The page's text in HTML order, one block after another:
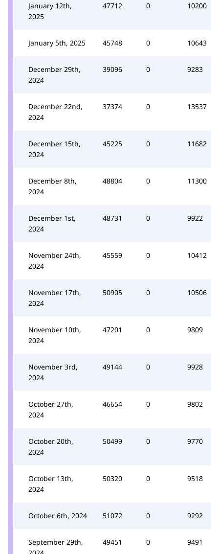
January 12th,
2025
47712 0 10200
January 5th, 2025 45748 0 10643
December 29th,
2024
39096 0 9283
December 22nd,
2024
37374 0 13537
December 15th,
2024
45225 0 11682
December 8th,
2024
48804 0 11300
December 1st,
2024
48731 0 9922
November 24th,
2024
45559 0 10412
November 17th,
2024
50905 0 10506
November 10th,
2024
47201 0 9809
November 3rd,
2024
49144 0 9928
October 27th,
2024
46654 0 9802
October 20th,
2024
50499 0 9770
October 13th,
2024
50320 0 9518
October 6th, 2024 51072 0 9292
September 29th,
49451 0 9491